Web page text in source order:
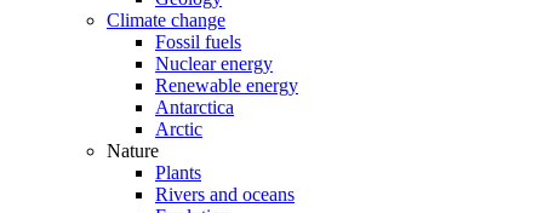
Climate change
Fossil fuels
Nuclear energy
Renewable energy
Antarctica
Arctic
Nature
Plants
Rivers and oceans